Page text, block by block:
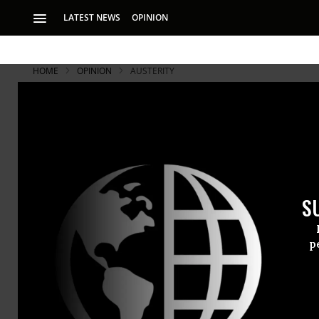
LATEST NEWS OPINION
HOME OPINION AUSTERITY
DERRICK Z. JACKSON
Jul 01, 2008
The Boston Globe
Train
For years,
airplanes,
United States
promote